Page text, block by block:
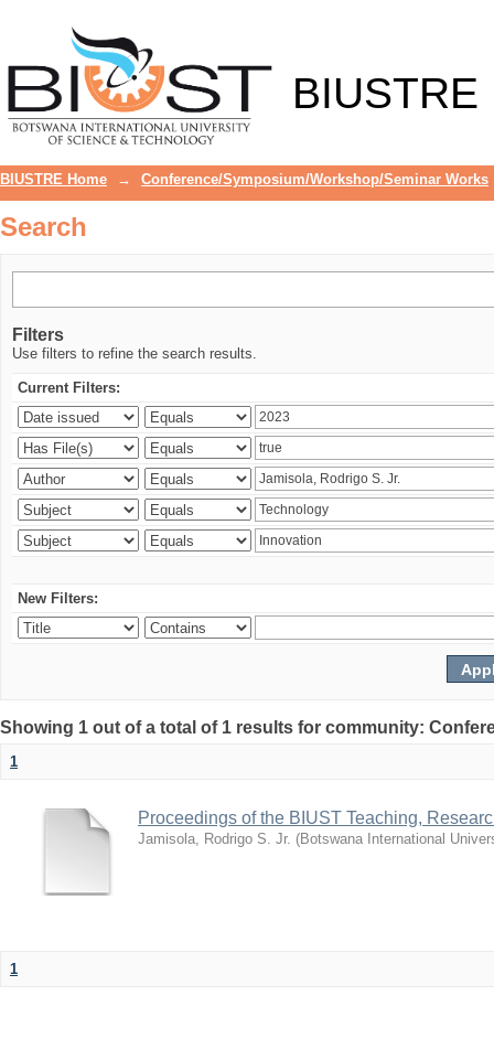
BIUSTRE
BIUSTRE Home → Conference/Symposium/Workshop/Seminar Works
Search
Filters
Use filters to refine the search results.
Current Filters:
New Filters:
Showing 1 out of a total of 1 results for community:
1
Proceedings of the BIUST Teaching,
Jamisola, Rodrigo S. Jr. (Botswana International
1